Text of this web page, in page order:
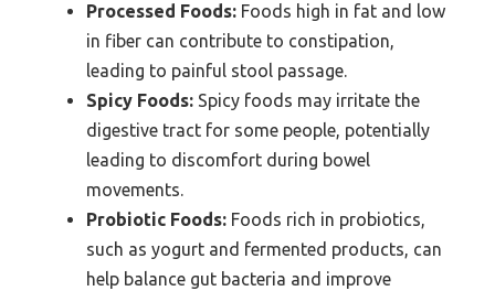
Processed Foods: Foods high in fat and low
in fiber can contribute to constipation,
leading to painful stool passage.
Spicy Foods: Spicy foods may irritate the
digestive tract for some people, potentially
leading to discomfort during bowel
movements.
Probiotic Foods: Foods rich in probiotics,
such as yogurt and fermented products, can
help balance gut bacteria and improve